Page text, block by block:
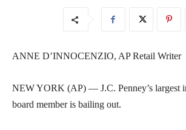
ANNE D’INNOCENZIO, AP Retail Writer
NEW YORK (AP) — J.C. Penney’s largest
board member is bailing out.